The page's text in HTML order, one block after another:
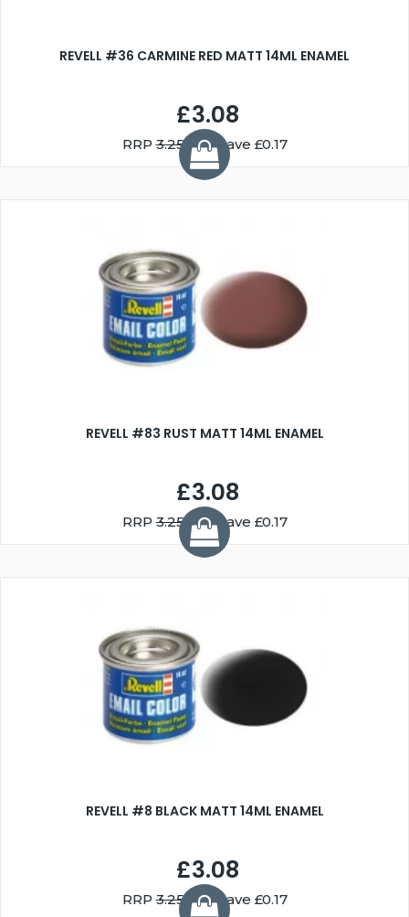
REVELL #36 CARMINE RED MATT 14ML ENAMEL
£3.08
RRP3.25You Save £0.17
REVELL #83 RUST MATT 14ML ENAMEL
£3.08
RRP3.25You Save £0.17
REVELL #8 BLACK MATT 14ML ENAMEL
£3.08
RRP3.25You Save £0.17